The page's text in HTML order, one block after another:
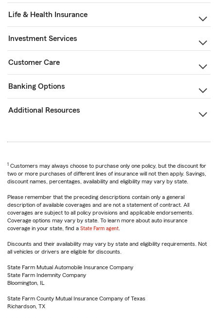
Life & Health Insurance
Investment Services
Customer Care
Banking Options
Additional Resources
1 Customers may always choose to purchase only one policy, but the discount for
two or more purchases of different lines of insurance will not then apply. Savings,
discount names, percentages, availability and eligibility may vary by state.
Please remember that the preceding descriptions contain only a general
description of available coverages and are not a statement of contract. All
coverages are subject to all policy provisions and applicable endorsements.
Coverage options may vary by state. To learn more about auto insurance
coverage in your state, find a State Farm agent
Discounts and their availability may vary by state and eligibility requirements. Not
all vehicles or drivers are eligible for discounts.
State Farm Mutual Automobile Insurance Company
State Farm Indemnity Company
Bloomington, IL
State Farm County Mutual Insurance Company of Texas
Richardson, TX